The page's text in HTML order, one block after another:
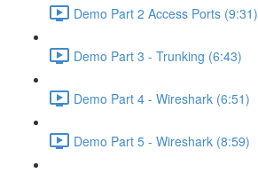
Demo Part 2 Access Ports (9:31)
Demo Part 3 - Trunking (6:43)
Demo Part 4 - Wireshark (6:51)
Demo Part 5 - Wireshark (8:59)